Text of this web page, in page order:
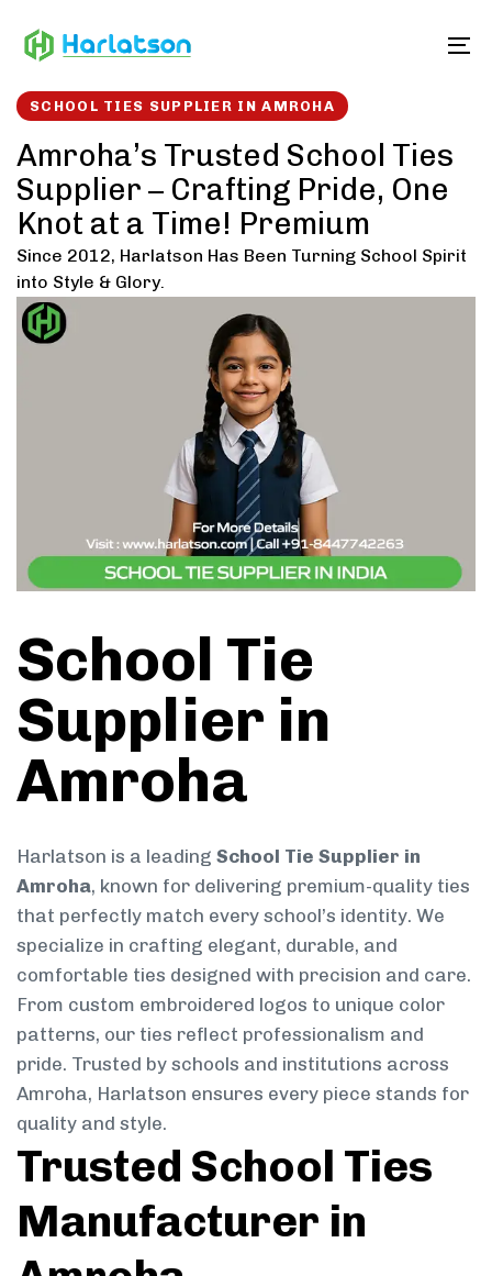
links to
SCHOOL TIES SUPPLIER IN AMROHA
Amroha’s Trusted School Ties
Supplier – Crafting Pride, One
Knot at a Time! Premium
Since 2012, Harlatson Has Been Turning School Spirit
into Style & Glory.
School Tie
Supplier in
Amroha
Harlatson is a leading School Tie Supplier in
Amroha, known for delivering premium-quality ties
that perfectly match every school’s identity. We
specialize in crafting elegant, durable, and
comfortable ties designed with precision and care.
From custom embroidered logos to unique color
patterns, our ties reflect professionalism and
pride. Trusted by schools and institutions across
Amroha, Harlatson ensures every piece stands for
quality and style.
Trusted School Ties
Manufacturer in